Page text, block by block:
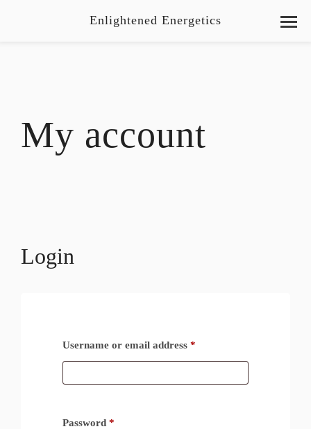
Enlightened Energetics
My account
Login
Username or email address *
Password *